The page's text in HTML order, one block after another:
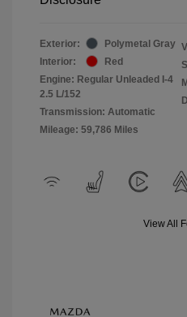
Exterior:
Polymetal Gray
Interior:
Red
Engine: Regular Unleaded I-4
2.5 L/152
Transmission: Automatic
Mileage: 59,786 Miles
View All